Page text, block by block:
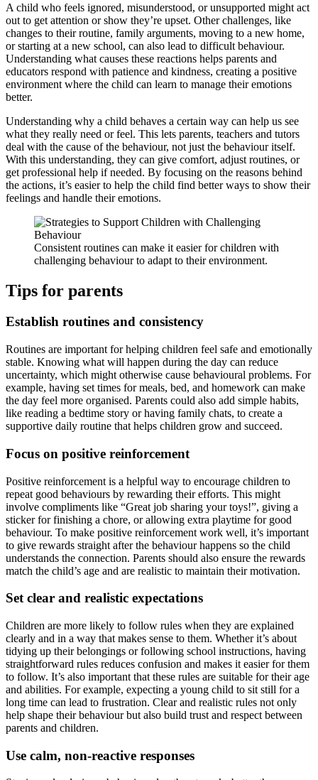
A child who feels ignored, misunderstood, or unsupported might act
out to get attention or show they’re upset. Other challenges, like
changes to their routine, family arguments, moving to a new home,
or starting at a new school, can also lead to difficult behaviour.
Understanding what causes these reactions helps parents and
educators respond with patience and kindness, creating a positive
environment where the child can learn to manage their emotions
better.
Understanding why a child behaves a certain way can help us see
what they really need or feel. This lets parents, teachers and tutors
deal with the cause of the behaviour, not just the behaviour itself.
With this understanding, they can give comfort, adjust routines, or
get professional help if needed. By focusing on the reasons behind
the actions, it’s easier to help the child find better ways to show their
feelings and handle their emotions.
Consistent routines can make it easier for children with
challenging behaviour to adapt to their environment.
Tips for parents
Establish routines and consistency
Routines are important for helping children feel safe and emotionally
stable. Knowing what will happen during the day can reduce
uncertainty, which might otherwise cause behavioural problems. For
example, having set times for meals, bed, and homework can make
the day feel more organised. Parents could also add simple habits,
like reading a bedtime story or having family chats, to create a
supportive daily routine that helps children grow and succeed.
Focus on positive reinforcement
Positive reinforcement is a helpful way to encourage children to
repeat good behaviours by rewarding their efforts. This might
involve compliments like “Great job sharing your toys!”, giving a
sticker for finishing a chore, or allowing extra playtime for good
behaviour. To make positive reinforcement work well, it’s important
to give rewards straight after the behaviour happens so the child
understands the connection. Parents should also ensure the rewards
match the child’s age and are realistic to maintain their motivation.
Set clear and realistic expectations
Children are more likely to follow rules when they are explained
clearly and in a way that makes sense to them. Whether it’s about
tidying up their belongings or following school instructions, having
straightforward rules reduces confusion and makes it easier for them
to follow. It’s also important that these rules are suitable for their age
and abilities. For example, expecting a young child to sit still for a
long time can lead to frustration. Clear and realistic rules not only
help shape their behaviour but also build trust and respect between
parents and children.
Use calm, non-reactive responses